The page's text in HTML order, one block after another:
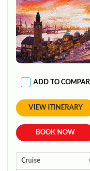
ADD TO
VIEW ITINERARY
BOOK NOW
Cruise